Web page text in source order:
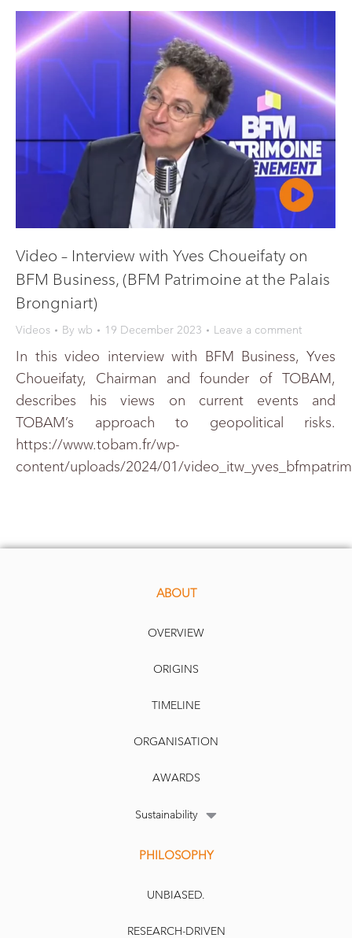
Video – Interview with Yves Choueifaty on
BFM Business, (BFM Patrimoine at the Palais
Brongniart)
Videos By wb 19 December 2023 Leave a comment
In this video interview with BFM Business, Yves
Choueifaty, Chairman and founder of TOBAM,
describes his views on current events and
TOBAM’s approach to geopolitical risks.
https://www.tobam.fr/wp-
content/uploads/2024/01/
ABOUT
OVERVIEW
ORIGINS
TIMELINE
ORGANISATION
AWARDS
Sustainability
PHILOSOPHY
UNBIASED.
RESEARCH-DRIVEN